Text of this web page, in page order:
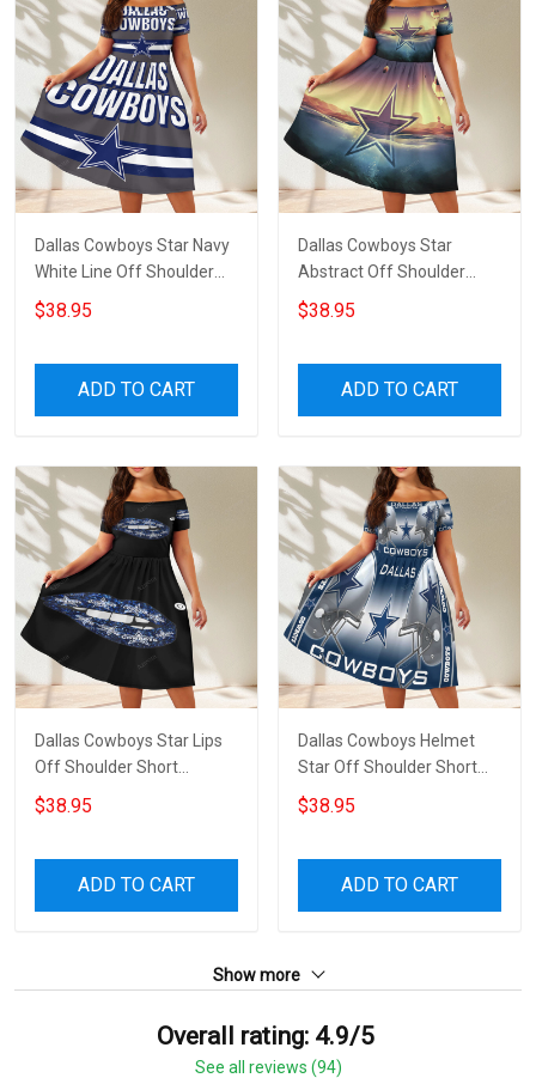
Dallas Cowboys Star Navy
White Line Off Shoulder
Short Sleeved Dress
$38.95
ADD TO CART
Dallas Cowboys Star
Abstract Off Shoulder
Short Sleeved Dress
$38.95
ADD TO CART
Dallas Cowboys Star Lips
Off Shoulder Short
Sleeved Dress
$38.95
ADD TO CART
Dallas Cowboys Helmet
Star Off Shoulder Short
Sleeved Dress
$38.95
ADD TO CART
Show more
Overall rating: 4.9/5
See all reviews (94)